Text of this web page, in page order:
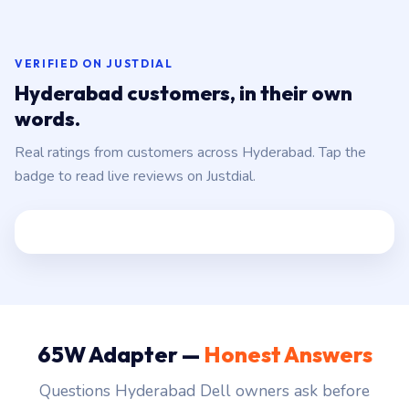
VERIFIED ON JUSTDIAL
Hyderabad customers, in their own
words.
Real ratings from customers across Hyderabad. Tap the
badge to read live reviews on Justdial.
65W Adapter — Honest Answers
Questions Hyderabad Dell owners ask before